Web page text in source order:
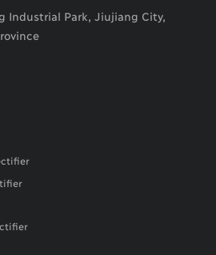
Industrial Park, Jiujiang City,